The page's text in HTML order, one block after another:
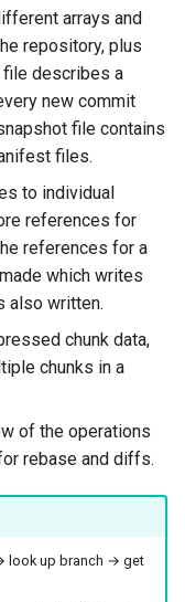
arrays and
repository, plus
file describes a
new commit
file contains
files.
to individual
references for
references for a
which writes
also written.
chunk data,
chunks in a
of the operations
rebase and diffs.
look up branch → get